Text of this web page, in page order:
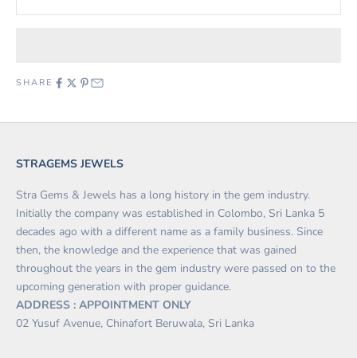
SHARE
STRAGEMS JEWELS
Stra Gems & Jewels has a long history in the gem industry.
Initially the company was established in Colombo, Sri Lanka 5
decades ago with a different name as a family business. Since
then, the knowledge and the experience that was gained
throughout the years in the gem industry were passed on to the
upcoming generation with proper guidance.
ADDRESS : APPOINTMENT ONLY
02 Yusuf Avenue, Chinafort Beruwala, Sri Lanka